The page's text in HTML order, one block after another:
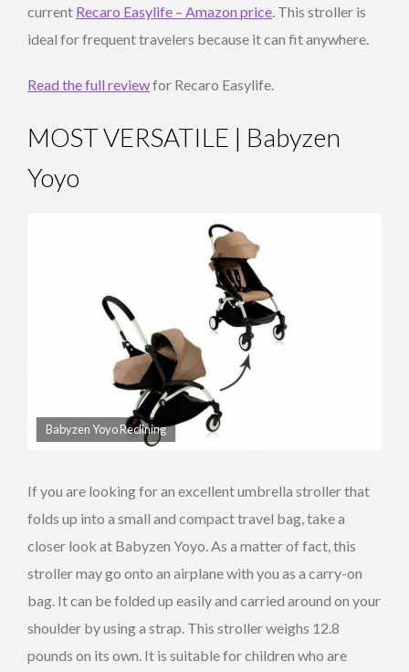
current Recaro Easylife – Amazon price . This stroller is
ideal for frequent travelers because it can fit anywhere.
Read the full reviewfor Recaro Easylife.
MOST VERSATILE | Babyzen
Yoyo
Babyzen Yoyo Reclining
If you are looking for an excellent umbrella stroller that
folds up into a small and compact travel bag, take a
closer look at Babyzen Yoyo. As a matter of fact, this
stroller may go onto an airplane with you as a carry-on
bag. It can be folded up easily and carried around on your
shoulder by using a strap. This stroller weighs 12.8
pounds on its own. It is suitable for children who are